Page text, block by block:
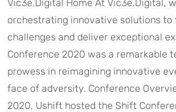
Vic3e.Digital Home At Vic3e.Digital,
orchestrating innovative solutions to
challenges and deliver exceptional
Conference 2020 was a remarkable
prowess in reimagining innovative
face of adversity. Conference
2020, Ushift hosted the Shift